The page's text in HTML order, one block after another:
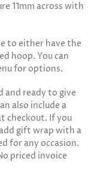
11mm across with
to either have the
hoop. You can
for options.
and ready to give
also include a
checkout. If you
gift wrap with a
for any occasion.
priced invoice